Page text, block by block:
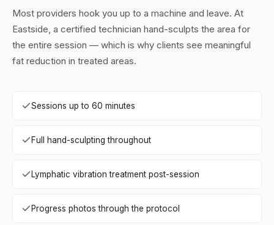
Most providers hook you up to a machine and leave. At
Eastside, a certified technician hand-sculpts the area for
the entire session — which is why clients see meaningful
fat reduction in treated areas.
Sessions up to 60 minutes
Full hand-sculpting throughout
Lymphatic vibration treatment post-session
Progress photos through the protocol